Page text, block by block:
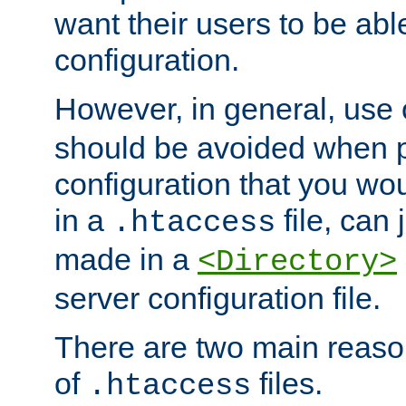
want their users to be
configuration.
However, in general,
should be avoided when
configuration that you
in a .htaccess file, can
made in a <Directory>
server configuration file.
There are two main
of .htaccess files.